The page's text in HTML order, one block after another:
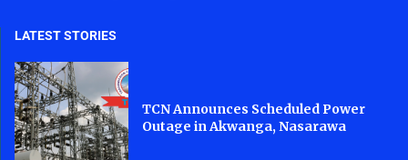
LATEST STORIES
TCN Announces Scheduled Power
Outage in Akwanga, Nasarawa